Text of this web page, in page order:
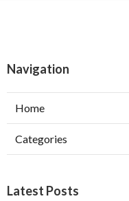
Navigation
Home
Categories
Latest Posts